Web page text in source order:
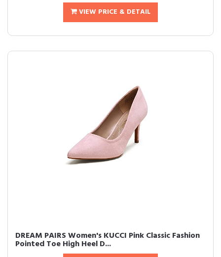
VIEW PRICE & DETAIL
DREAM PAIRS Women's KUCCI Pink Classic Fashion
Pointed Toe High Heel D...